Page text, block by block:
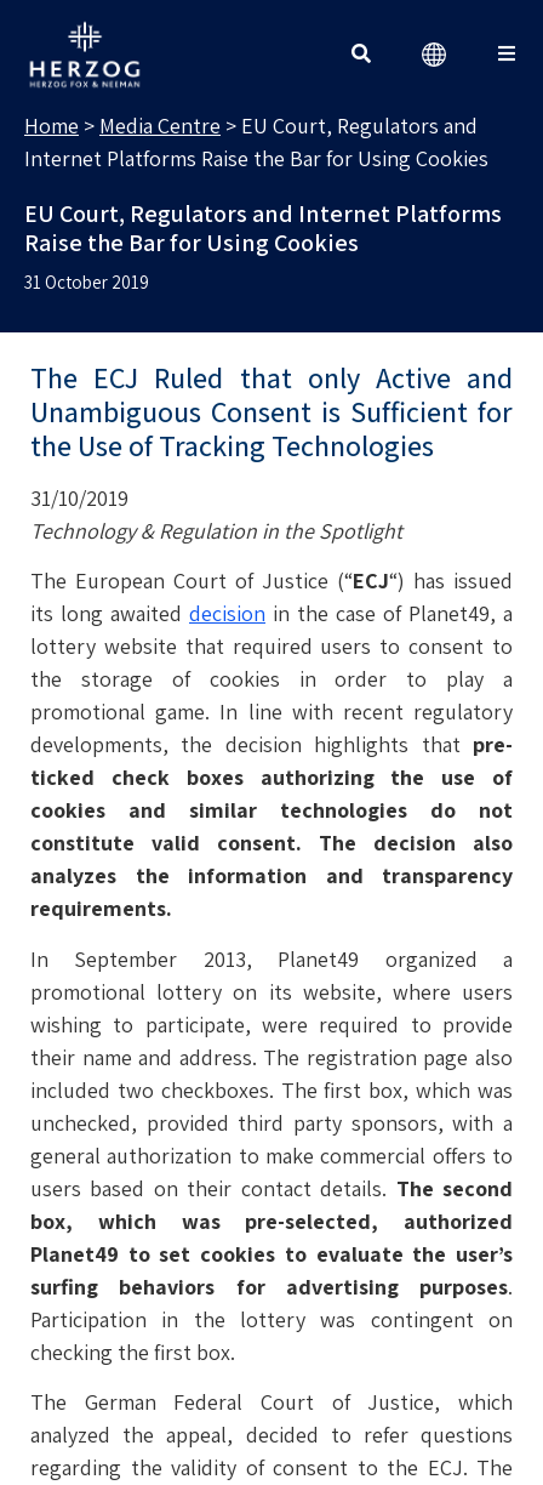
Home > Media Centre > EU Court, Regulators and
Internet Platforms Raise the Bar for Using Cookies
EU Court, Regulators and Internet Platforms
Raise the Bar for Using Cookies
31 October 2019
The ECJ Ruled that only Active and
Unambiguous Consent is Sufficient for
the Use of Tracking Technologies
31/10/2019
Technology & Regulation in the Spotlight
The European Court of Justice (“ECJ“) has issued
its long awaited decision in the case of Planet49, a
lottery website that required users to consent to
the storage of cookies in order to play a
promotional game. In line with recent regulatory
developments, the decision highlights that pre-
ticked check boxes authorizing the use of
cookies and similar technologies do not
constitute valid consent. The decision also
analyzes the information and transparency
requirements.
In September 2013, Planet49 organized a
promotional lottery on its website, where users
wishing to participate, were required to provide
their name and address. The registration page also
included two checkboxes. The first box, which was
unchecked, provided third party sponsors, with a
general authorization to make commercial offers to
users based on their contact details. The second
box, which was pre-selected, authorized
Planet49 to set cookies to evaluate the user’s
surfing behaviors for advertising purposes.
Participation in the lottery was contingent on
checking the first box.
The German Federal Court of Justice, which
analyzed the appeal, decided to refer questions
regarding the validity of consent to the ECJ. The